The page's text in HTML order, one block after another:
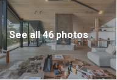
See all 46 photos